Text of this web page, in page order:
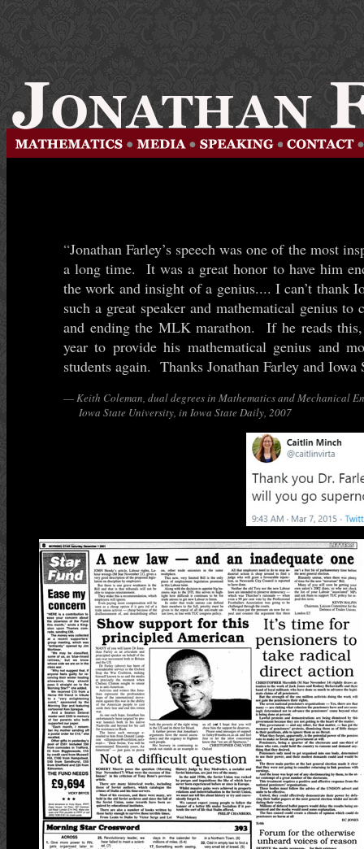
“Jonathan Farley’s speech was one of the most
a long time. It was a great honor to have him
the work and insight of a genius.... I can’t thank
such a great speaker and mathematical genius
and ending the MLK marathon. If he reads
year to provide his mathematical genius and
students again. Thanks Jonathan Farley and
—Keith Coleman, dual degrees in Mathematics and Mechanical
Iowa State University, in Iowa State Daily, 2007